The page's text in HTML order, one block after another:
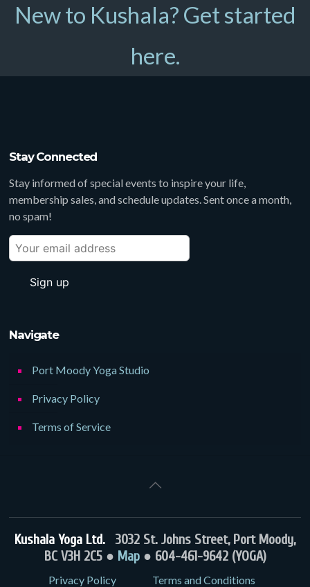
New to Kushala? Get started
here.
Stay Connected
Stay informed of special events to inspire your life,
membership sales, and schedule updates. Sent once a month,
no spam!
Navigate
Port Moody Yoga Studio
Privacy Policy
Terms of Service
Kushala Yoga Ltd. 3032 St. Johns Street, Port Moody,
BC V3H 2C5 ● Map● 604-461-9642 (YOGA)
Privacy Policy Terms and Conditions